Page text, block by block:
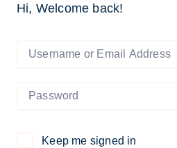
Hi, Welcome back!
Keep me signed in